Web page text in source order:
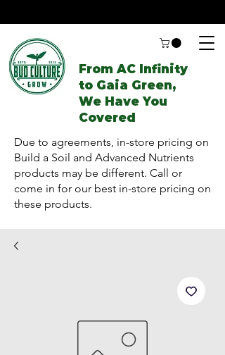
From AC Infinity
to Gaia Green,
We Have You
Covered
Due to agreements, in-store pricing on
Build a Soil and Advanced Nutrients
products may be different. Call or
come in for our best in-store pricing on
these products.